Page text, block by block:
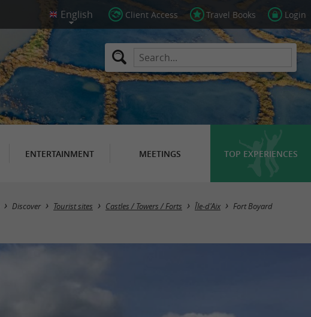
Client Access Travel Books Login
ENTERTAINMENT MEETINGS TOP EXPERIENCES
Discover Tourist sites Castles / Towers / Forts Île-d'Aix Fort Boyard